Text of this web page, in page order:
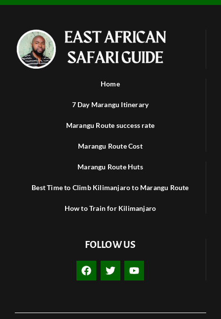
Home
7 Day Marangu Itinerary
Marangu Route success rate
Marangu Route Cost
Marangu Route Huts
Best Time to Climb Kilimanjaro to Marangu Route
How to Train for Kilimanjaro
FOLLOW US
F
a
o
T
w
e
Y
o
b